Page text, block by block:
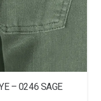
– 0246 SAGE